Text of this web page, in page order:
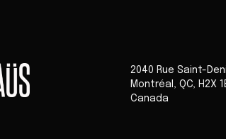
2040 Rue Saint-
Montréal , QC, H2X
Canada